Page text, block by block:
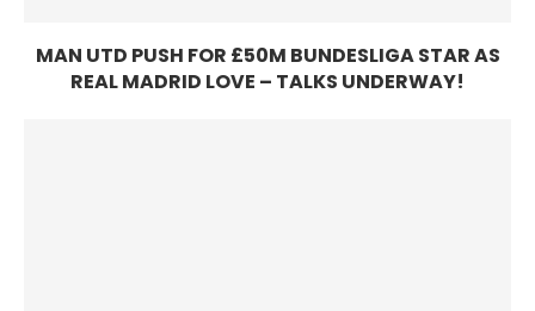
MAN UTD PUSH FOR £50M BUNDESLIGA STAR AS
REAL MADRID LOVE – TALKS UNDERWAY!